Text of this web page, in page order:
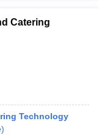
Catering
Technology
)